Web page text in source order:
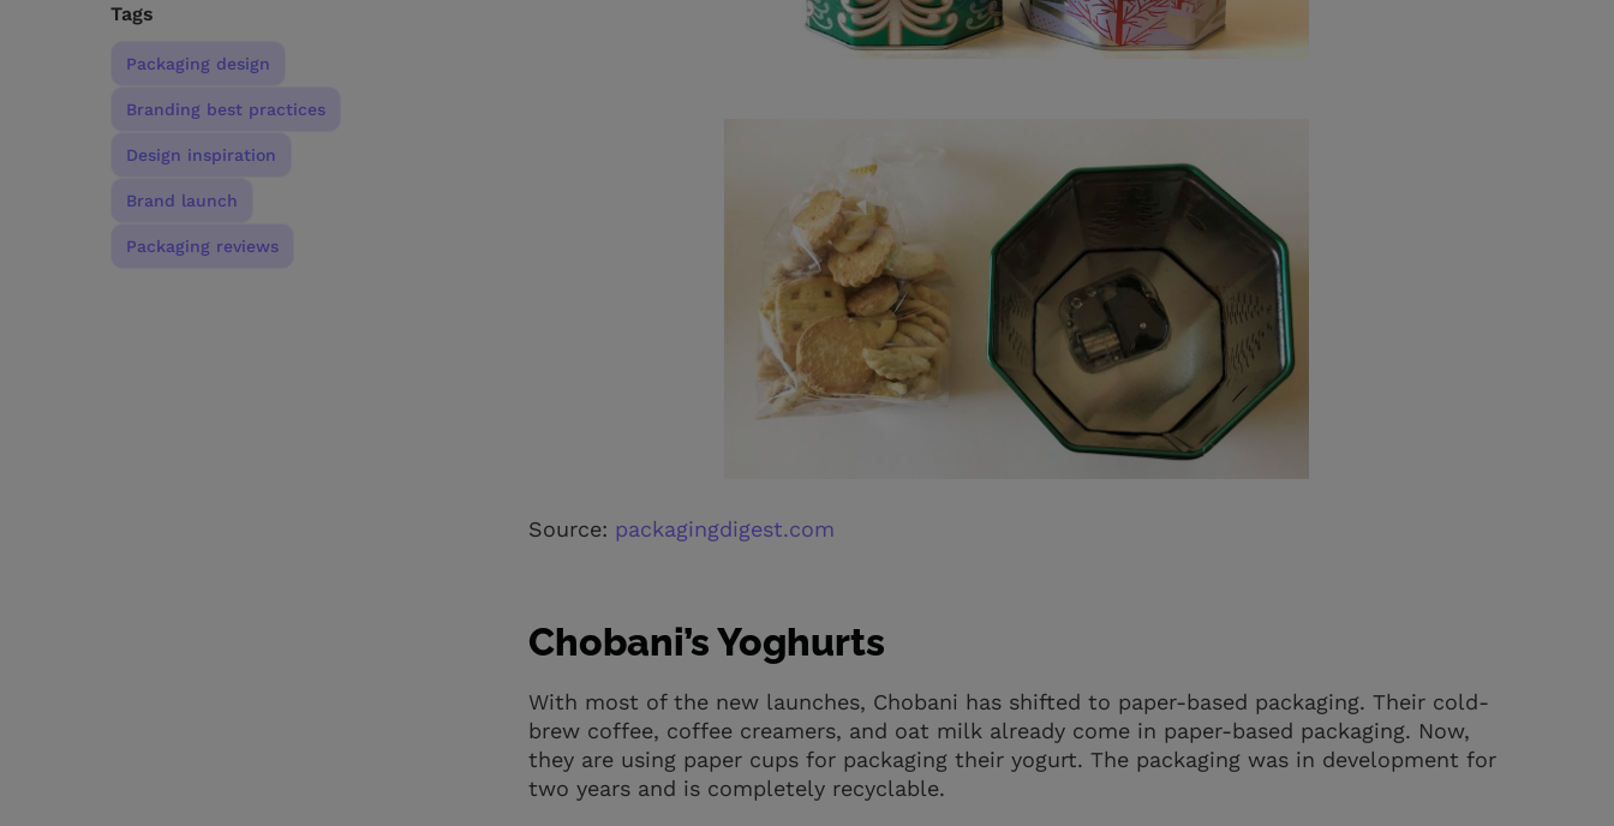
Tags
Packaging design
Branding best practices
Design inspiration
Brand launch
Packaging reviews
Source: packagingdigest.com
Chobani’s Yoghurts
With most of the new launches, Chobani has shifted to paper-based packaging. Their cold-
brew coffee, coffee creamers, and oat milk already come in paper-based packaging. Now,
they are using paper cups for packaging their yogurt. The packaging was in development for
two years and is completely recyclable.